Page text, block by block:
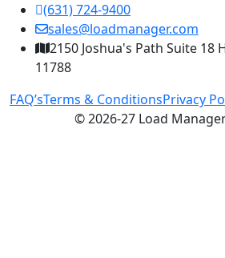
(631) 724-9400
sales@loadmanager.com
2150 Joshua's Path Suite 18
11788
FAQ’sTerms & ConditionsPrivacy
© 2026-27 Load